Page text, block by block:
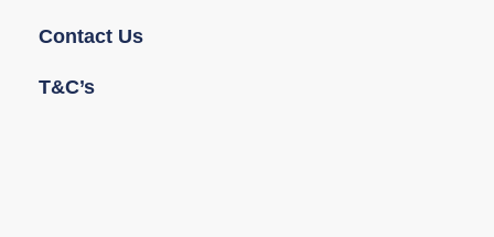
Contact Us
T&C’s